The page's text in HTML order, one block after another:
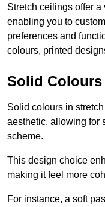
Stretch ceilings offer
enabling you to
preferences and
colours, printed
Solid Colours
Solid colours in
aesthetic, allowing for
scheme.
This design choice
making it feel more
For instance, a soft